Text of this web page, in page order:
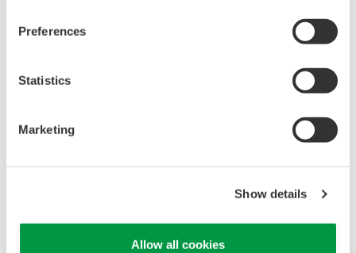
Preferences
Statistics
Marketing
Show details
Allow all cookies
Images were acquired with a 1-s exposure time
at 2-s intervals.